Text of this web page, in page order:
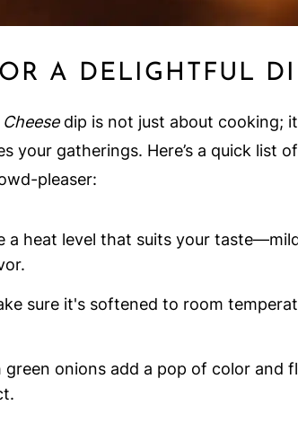
A DELIGHTFUL
dip is not just about cooking;
your gatherings. Here’s a quick list
pleaser:
a heat level that suits your
sure it's softened to room
green onions add a pop of color and